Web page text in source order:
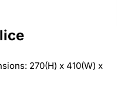
270(H) x 410(W) x